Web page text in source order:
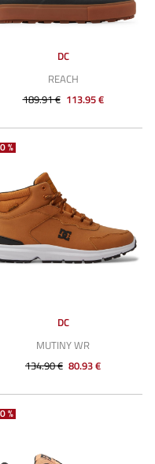
DC
REACH
189.91 € 113.95 €
DC
MUTINY WR
134.90 € 80.93 €